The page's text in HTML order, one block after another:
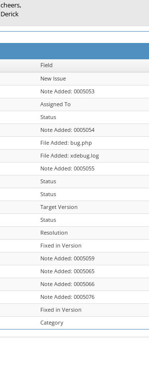
cheers,
Derick
Field
New Issue
Note Added: 0005053
Assigned To
Status
Note Added: 0005054
File Added: bug.php
File Added: xdebug.log
Note Added: 0005055
Status
Status
Target Version
Status
Resolution
Fixed in Version
Note Added: 0005059
Note Added: 0005065
Note Added: 0005066
Note Added: 0005076
Fixed in Version
Category